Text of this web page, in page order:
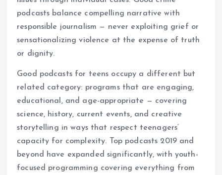
podcasts balance compelling narrative with
responsible journalism — never exploiting grief or
sensationalizing violence at the expense of truth
or dignity.
Good podcasts for teens occupy a different but
related category: programs that are engaging,
educational, and age-appropriate — covering
science, history, current events, and creative
storytelling in ways that respect teenagers’
capacity for complexity. Top podcasts 2019 and
beyond have expanded significantly, with youth-
focused programming covering everything from